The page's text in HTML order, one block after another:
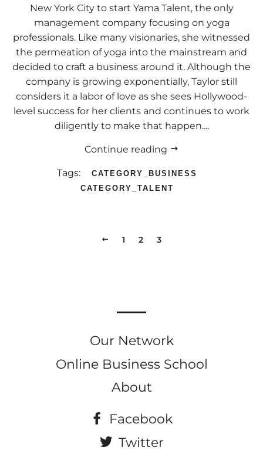
New York City to start Yama Talent, the only
management company focusing on yoga
professionals. Like many visionaries, she witnessed
the permeation of yoga into the mainstream and
decided to craft a business around it. Although the
company is growing exponentially, Taylor still
considers it a labor of love as she sees Hollywood-
level success for her clients and continues to work
diligently to make that happen....
Continue reading
Tags:
CATEGORY_BUSINESS
CATEGORY_TALENT
PREVIOUS
1 2 3
Our Network
Online Business School
About
Facebook
Twitter